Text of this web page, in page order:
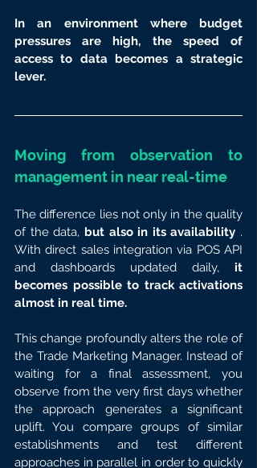
In an environment where budget
pressures are high, the speed of
access to data becomes a strategic
lever.
Moving from observation to
management in near real-time
The difference lies not only in the quality
of the data, but also in its availability .
With direct sales integration via POS API
and dashboards updated daily, it
becomes possible to track activations
almost in real time.
This change profoundly alters the role of
the Trade Marketing Manager. Instead of
waiting for a final assessment, you
observe from the very first days whether
the approach generates a significant
uplift. You compare groups of similar
establishments and test different
approaches in parallel in order to quickly